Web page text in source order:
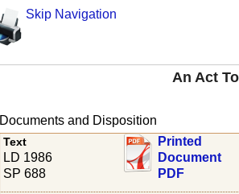
Skip Navigation
An Act
Documents and Disposition
Text
LD 1986
SP 688
Printed
Document
PDF